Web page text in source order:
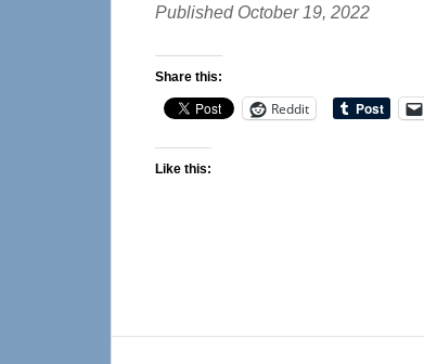
Published October 19, 2022
Share this:
Reddit
Like this: